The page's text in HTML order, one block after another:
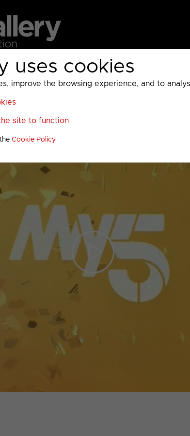
uses cookies
improve the browsing experience, and to
site to function
theCookie Policy
UKTV Sky Warner Bros Discovery
Play
Video